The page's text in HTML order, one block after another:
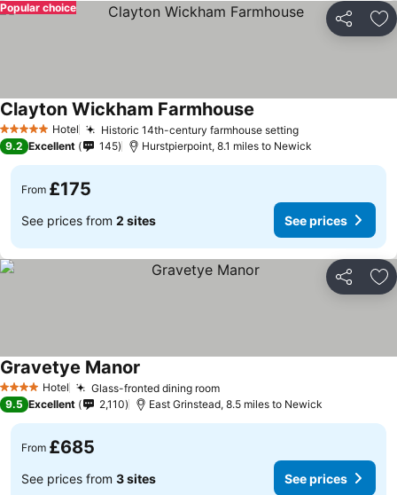
Share
Popular choice
5 Stars Hotel Historic 14th-century farmhouse setting
Clayton Wickham Farmhouse
9.2 Excellent 145 Hurstpierpoint, 8.1 miles to Newick
From £175
See prices from 2 sites See prices
Share
4 Stars Hotel Glass-fronted dining room
Gravetye Manor
9.5 Excellent 2,110 East Grinstead, 8.5 miles to Newick
From £685
See prices from 3 sites See prices